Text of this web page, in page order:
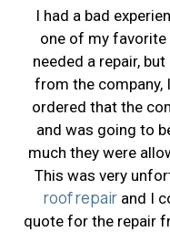
I had a bad
one of my favorite
needed a repair,
from the company,
ordered that the
and was going to
much they were
This was very
roof repairand I
quote for the repair